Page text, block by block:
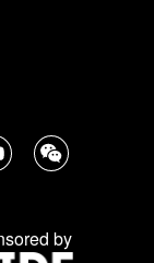
by